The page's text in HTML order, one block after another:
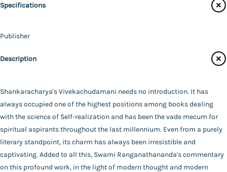
Specifications
Publisher
Author
Binding
Deluxe (Hardbound)
Language
English
Year of Publishing
NA
Total Pages
Description
Shankaracharya's Vivekachudamani needs no introduction. It has
always occupied one of the highest positions among books dealing
with the science of Self-realization and has been the vade mecum for
spiritual aspirants throughout the last millennium. Even from a purely
literary standpoint, its charm has always been irresistible and
captivating. Added to all this, Swami Ranganathananda's commentary
on this profound work, in the light of modern thought and modern
Main Website
FAQ Privacy Policy Terms and Conditions
Copyright 2026
©
Advaita Ashrama